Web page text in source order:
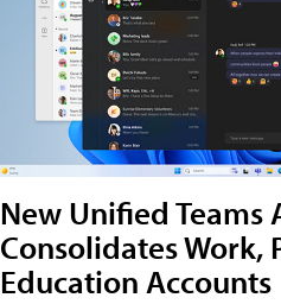
New Unified Teams
Consolidates Work,
Education Accounts